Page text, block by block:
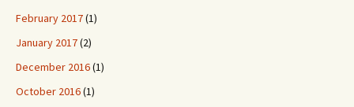
February 2017(1)
January 2017(2)
December 2016(1)
October 2016(1)